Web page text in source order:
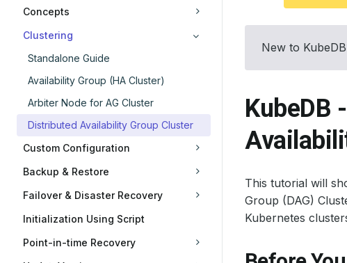
Concepts
Clustering
Standalone Guide
Availability Group (HA Cluster)
Arbiter Node for AG Cluster
Distributed Availability Group Cluster
Custom Configuration
Backup & Restore
Failover & Disaster Recovery
Initialization Using Script
Point-in-time Recovery
New to
KubeDB
This tutorial will
Group (DAG)
Kubernetes